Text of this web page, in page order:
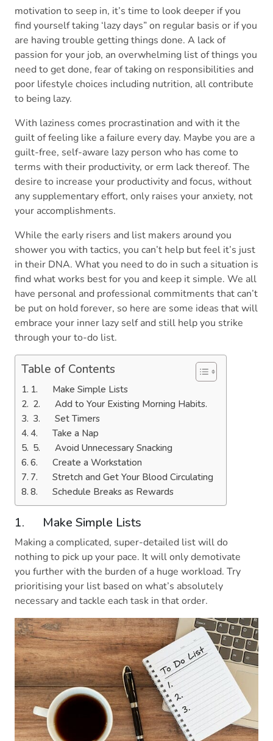
motivation to seep in, it’s time to look deeper if you
find yourself taking ‘lazy days” on regular basis or if you
are having trouble getting things done. A lack of
passion for your job, an overwhelming list of things you
need to get done, fear of taking on responsibilities and
poor lifestyle choices including nutrition, all contribute
to being lazy.
With laziness comes procrastination and with it the
guilt of feeling like a failure every day. Maybe you are a
guilt-free, self-aware lazy person who has come to
terms with their productivity, or erm lack thereof. The
desire to increase your productivity and focus, without
any supplementary effort, only raises your anxiety, not
your accomplishments.
While the early risers and list makers around you
shower you with tactics, you can’t help but feel it’s just
in their DNA. What you need to do in such a situation is
find what works best for you and keep it simple. We all
have personal and professional commitments that can’t
be put on hold forever, so here are some ideas that will
embrace your inner lazy self and still help you strike
through your to-do list.
Table of Contents
1. Make Simple Lists
2. Add to Your Existing Morning Habits.
3. Set Timers
4. Take a Nap
5. Avoid Unnecessary Snacking
6. Create a Workstation
7. Stretch and Get Your Blood Circulating
8. Schedule Breaks as Rewards
1. Make Simple Lists
Making a complicated, super-detailed list will do
nothing to pick up your pace. It will only demotivate
you further with the burden of a huge workload. Try
prioritising your list based on what’s absolutely
necessary and tackle each task in that order.